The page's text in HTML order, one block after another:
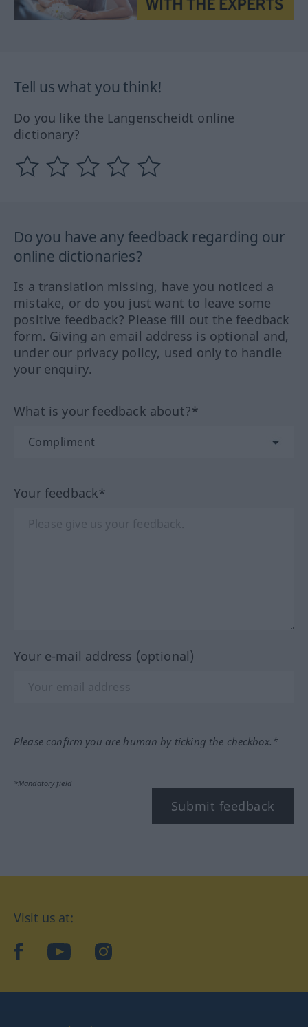
Tell us what you think!
Do you like the Langenscheidt online
dictionary?
Do you have any feedback regarding our
online dictionaries?
Is a translation missing, have you noticed a
mistake, or do you just want to leave some
positive feedback? Please fill out the feedback
form. Giving an email address is optional and,
under our privacy policy, used only to handle
your enquiry.
What is your feedback about?*
Your feedback*
Your e-mail address (optional)
Please confirm you are human by ticking the checkbox.*
*Mandatory field
Submit feedback
Visit us at:
facebookYouTubeInstagram